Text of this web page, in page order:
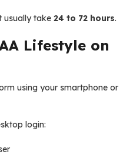
usually take 24 to 72 hours.
Lifestyle on
using your smartphone or
login: